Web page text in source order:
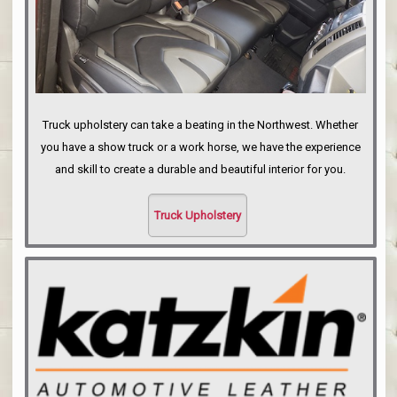
Truck upholstery can take a beating in the Northwest. Whether
you have a show truck or a work horse, we have the experience
and skill to create a durable and beautiful interior for you.
Truck Upholstery